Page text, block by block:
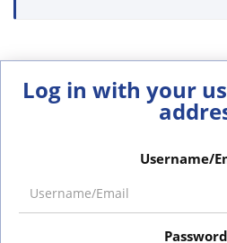
Log in with your
Username/
Password